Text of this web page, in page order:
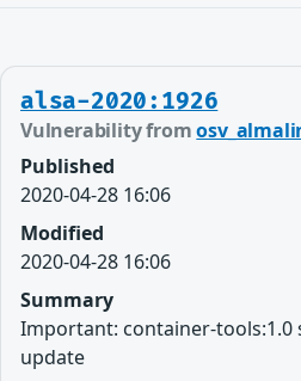
alsa-2020:1926
Vulnerability from
Published
2020-04-28 16:06
Modified
2020-04-28 16:06
Summary
Important: container-tools:1.0
update